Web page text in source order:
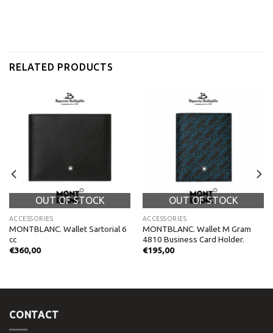
RELATED PRODUCTS
OUT OF STOCK
ACCESSORIES
MONTBLANC. Wallet Sartorial 6
cc
€360,00
OUT OF STOCK
ACCESSORIES
MONTBLANC. Wallet M Gram
4810 Business Card Holder.
€195,00
CONTACT